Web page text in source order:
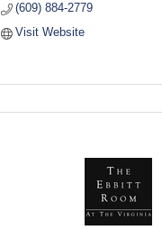
(609) 884-2779
Visit Website